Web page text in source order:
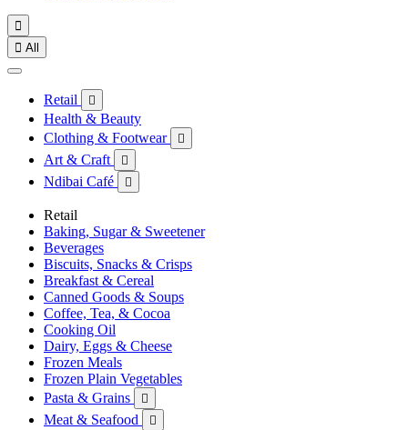

 All
Retail 
Health & Beauty
Clothing & Footwear

Art & Craft 
Ndibai Café 
Retail
Baking, Sugar & Sweetener
Beverages
Biscuits, Snacks & Crisps
Breakfast & Cereal
Canned Goods & Soups
Coffee, Tea, & Cocoa
Cooking Oil
Dairy, Eggs & Cheese
Frozen Meals
Frozen Plain Vegetables
Pasta & Grains

Meat & Seafood 